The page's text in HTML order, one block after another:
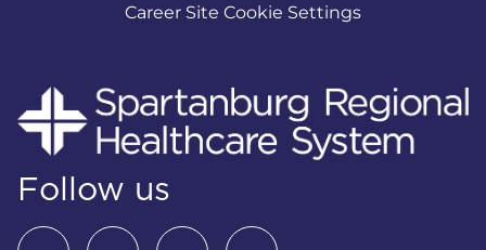
Career Site Cookie Settings
Follow us